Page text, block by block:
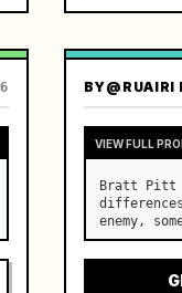
BY@RUAIRI
VIEW FULL
Bratt Pitt
enemy,